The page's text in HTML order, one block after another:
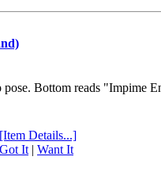
Bottom reads "Impime
[Item Details...]
Got It| Want It